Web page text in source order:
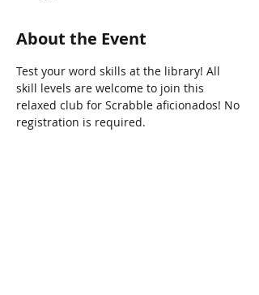
About the Event
Test your word skills at the library! All
skill levels are welcome to join this
relaxed club for Scrabble aficionados! No
registration is required.